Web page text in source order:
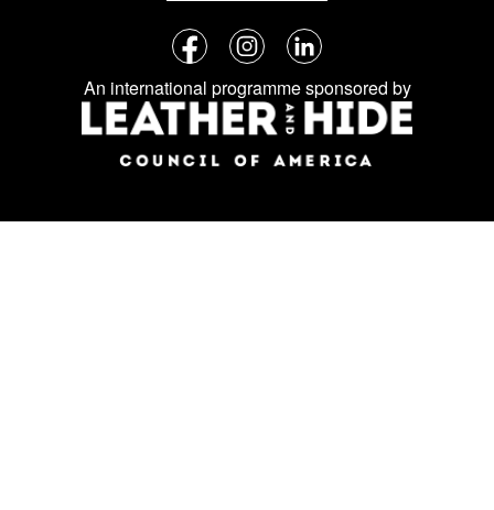
Follow
us
on
social
media:
FacebookInstagramLinkedIn
An international programme sponsored by